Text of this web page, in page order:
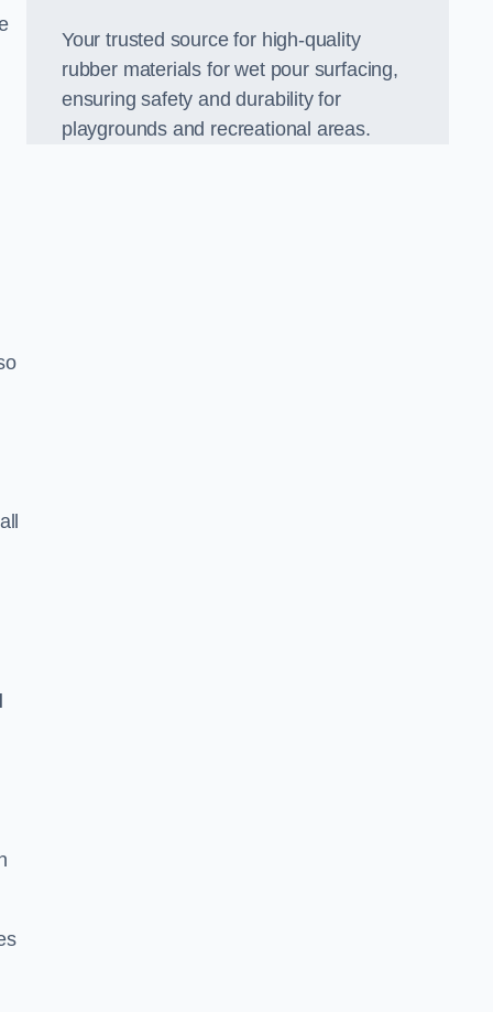
Your trusted source for high-quality
rubber materials for wet pour surfacing,
ensuring safety and durability for
playgrounds and recreational areas.